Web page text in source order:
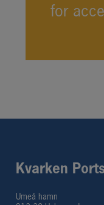
for
Kvarken
Umeå hamn